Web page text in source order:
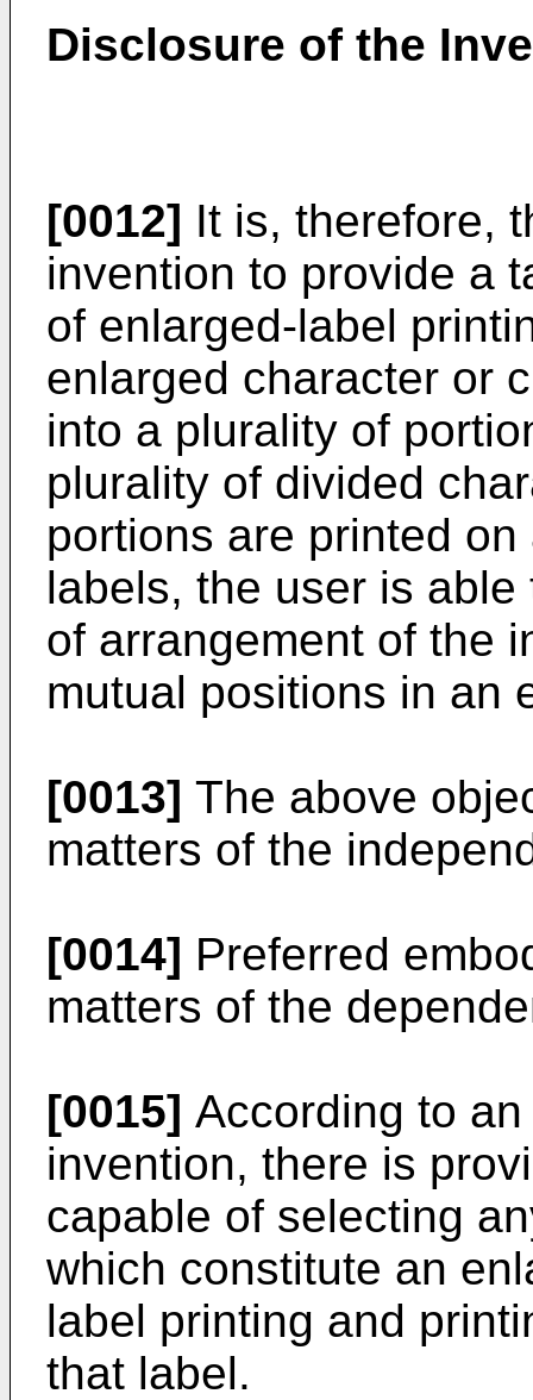
Disclosure of the
[0012] It is, therefore,
invention to provide a
of enlarged-label
enlarged character or
into a plurality of
plurality of divided
portions are printed
labels, the user is
of arrangement of the
mutual positions in an
[0013] The above
matters of the
[0014] Preferred
matters of the
[0015] According to
invention, there is
capable of selecting
which constitute an
label printing and
that label.